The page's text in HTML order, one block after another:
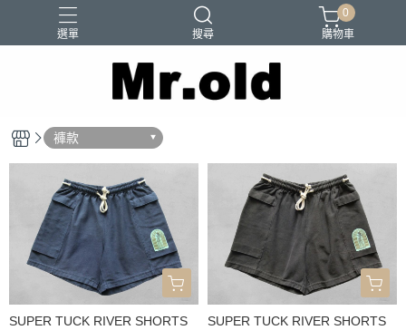
選單 搜尋
Two Moon
0
購物車
褲款
SUPER TUCK RIVER SHORTS
SUPER TUCK RIVER SHORTS